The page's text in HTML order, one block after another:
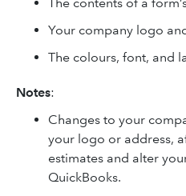
Your company logo
The colours, font, and
Notes:
Changes to your
your logo or address,
estimates and alter
QuickBooks.